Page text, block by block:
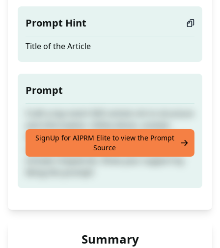
Prompt Hint
Title of the Article
Prompt
based, and instruction-based prompts for a
superior quality outcome. Remember to
SignUp for AIPRM Elite to view the Prompt
Source
Summary